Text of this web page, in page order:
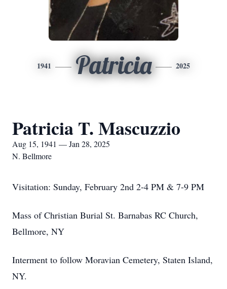
1941 Patricia 2025
Patricia T. Mascuzzio
Aug 15, 1941 — Jan 28, 2025
N. Bellmore
Visitation: Sunday, February 2nd 2-4 PM & 7-9 PM
Mass of Christian Burial St. Barnabas RC Church,
Bellmore, NY
Interment to follow Moravian Cemetery, Staten Island,
NY.